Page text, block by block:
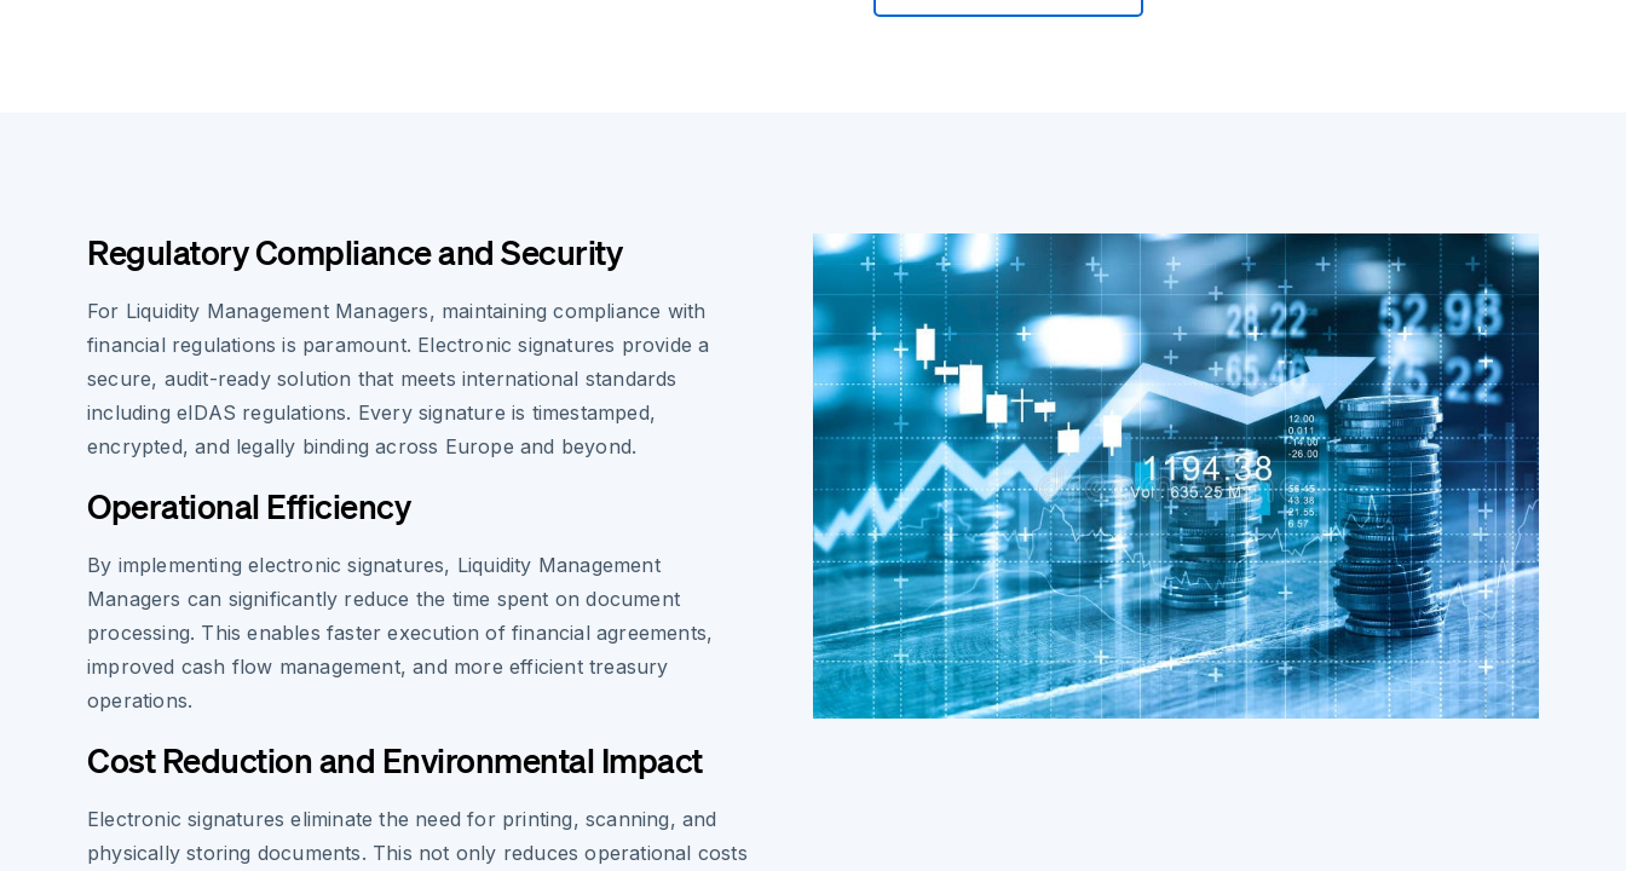
Regulatory Compliance and Security
For Liquidity Management Managers, maintaining compliance with
financial regulations is paramount. Electronic signatures provide a
secure, audit-ready solution that meets international standards
including eIDAS regulations. Every signature is timestamped,
encrypted, and legally binding across Europe and beyond.
Operational Efficiency
By implementing electronic signatures, Liquidity Management
Managers can significantly reduce the time spent on document
processing. This enables faster execution of financial agreements,
improved cash flow management, and more efficient treasury
operations.
Cost Reduction and Environmental Impact
Electronic signatures eliminate the need for printing, scanning, and
physically storing documents. This not only reduces operational costs